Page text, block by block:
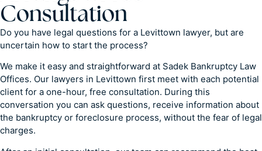
Consultation
Do you have legal questions for a Levittown lawyer, but are
uncertain how to start the process?
We make it easy and straightforward at Sadek Bankruptcy Law
Offices. Our lawyers in Levittown first meet with each potential
client for a one-hour, free consultation. During this
conversation you can ask questions, receive information about
the bankruptcy or foreclosure process, without the fear of legal
charges.